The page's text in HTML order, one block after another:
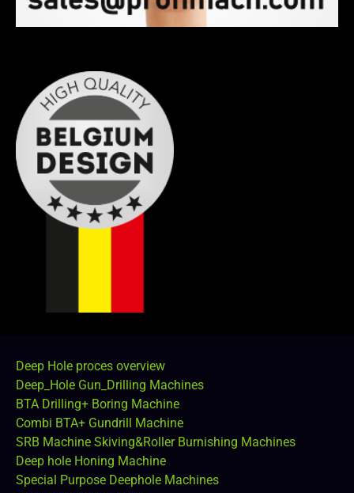
Deep Hole proces overview
Deep_Hole Gun_Drilling Machines
BTA Drilling+ Boring Machine
Combi BTA+ Gundrill Machine
SRB Machine Skiving&Roller Burnishing Machines
Deep hole Honing Machine
Special Purpose Deephole Machines